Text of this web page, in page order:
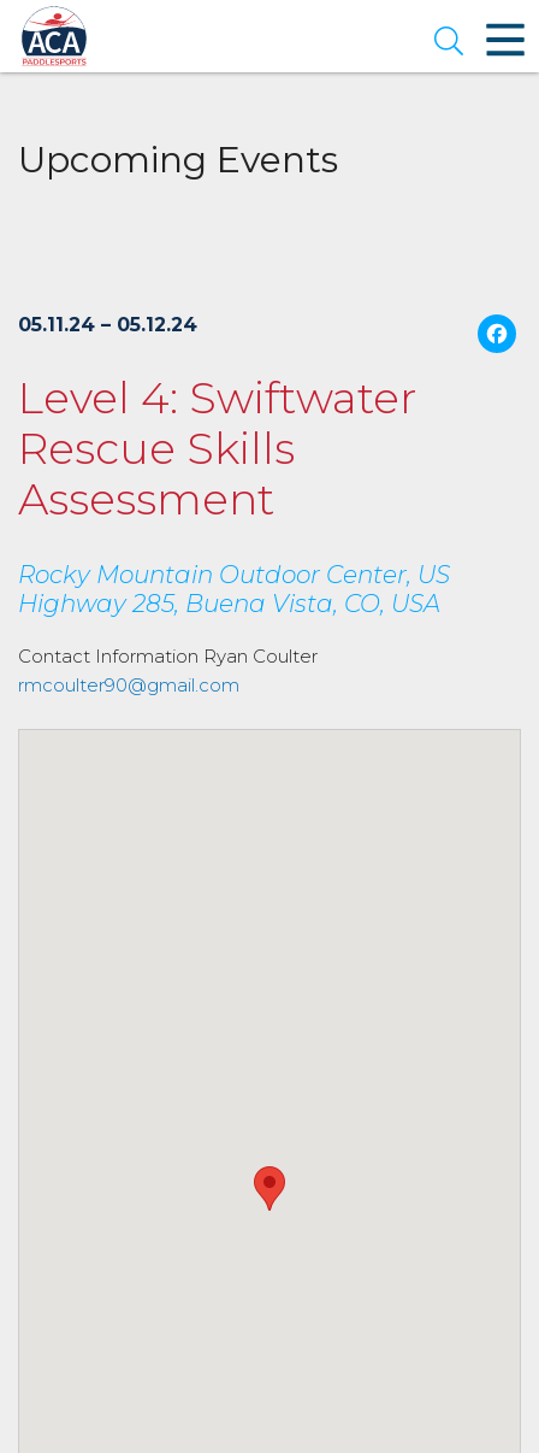
Skip
to
Main
Content
Open
Upcoming Events
05.11.24 – 05.12.24
Level 4: Swiftwater
Rescue Skills
Assessment
Rocky Mountain Outdoor Center, US
Highway 285, Buena Vista, CO, USA
Contact Information Ryan Coulter
rmcoulter90@gmail.com